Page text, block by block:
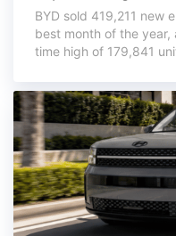
BYD sold 419,211 new
best month of the year,
time high of 179,841